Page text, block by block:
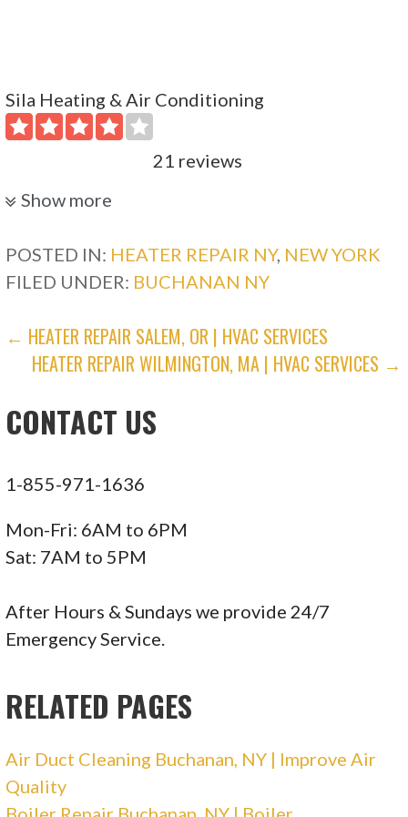
Sila Heating & Air Conditioning
21 reviews
Paperhood Heat Transfer Paper & Supplies
2 reviews
Fashion, Heating & Air Conditioning/HVAC,
+12122790650
New York City Electricians
Lighting Fixtures & Equipment
+16463409882
Danik Electrical
22 reviews
Electricians, Generator Installation/Repair,
Show more
POSTED IN: HEATER REPAIR NY, NEW YORK
FILED UNDER: BUCHANAN NY
POST
NAVIGATION
← HEATER REPAIR SALEM, OR | HVAC SERVICES
HEATER REPAIR WILMINGTON, MA | HVAC SERVICES →
CONTACT US
1-855-971-1636
Mon-Fri: 6AM to 6PM
Sat: 7AM to 5PM
After Hours & Sundays we provide 24/7
Emergency Service.
RELATED PAGES
Air Duct Cleaning Buchanan, NY | Improve Air
Quality